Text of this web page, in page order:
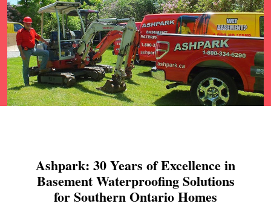
Ashpark: 30 Years of Excellence in
Basement Waterproofing Solutions
for Southern Ontario Homes